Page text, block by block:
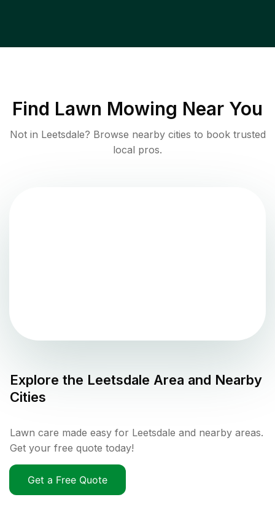
Find Lawn Mowing Near You
Not in Leetsdale? Browse nearby cities to book trusted
local pros.
Explore the Leetsdale Area and Nearby
Cities
Lawn care made easy for Leetsdale and nearby areas.
Get your free quote today!
Get a Free Quote